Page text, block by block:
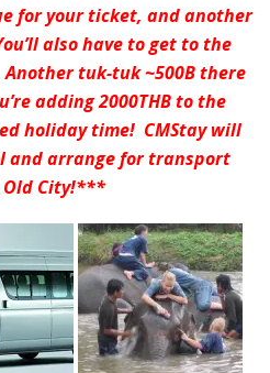
for your ticket, and another
also have to get to the
tuk-tuk ~500B there
adding 2000THB to the
holiday time! CMStay will
and arrange for transport
Old City!***